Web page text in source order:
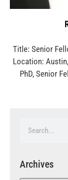
Title: Senior
Location:
PhD, Senior
Archives